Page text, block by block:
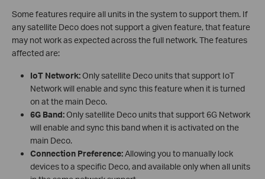
Some features require all units in the system to support them. If
any satellite Deco does not support a given feature, that feature
may not work as expected across the full network. The features
affected are:
IoT Network:Only satellite Deco units that support IoT
Network will enable and sync this feature when it is turned
on at the main Deco.
6G Band:Only satellite Deco units that support 6G Network
will enable and sync this band when it is activated on the
main Deco.
Connection Preference:Allowing you to manually lock
devices to a specific Deco, and available only when all units